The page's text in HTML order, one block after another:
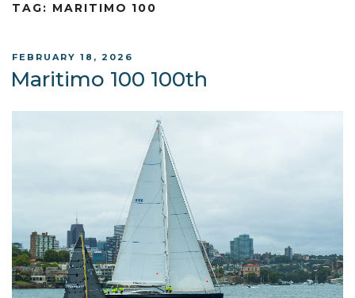
TAG: MARITIMO 100
POSTED
ON
FEBRUARY 18, 2026
Maritimo 100 100th